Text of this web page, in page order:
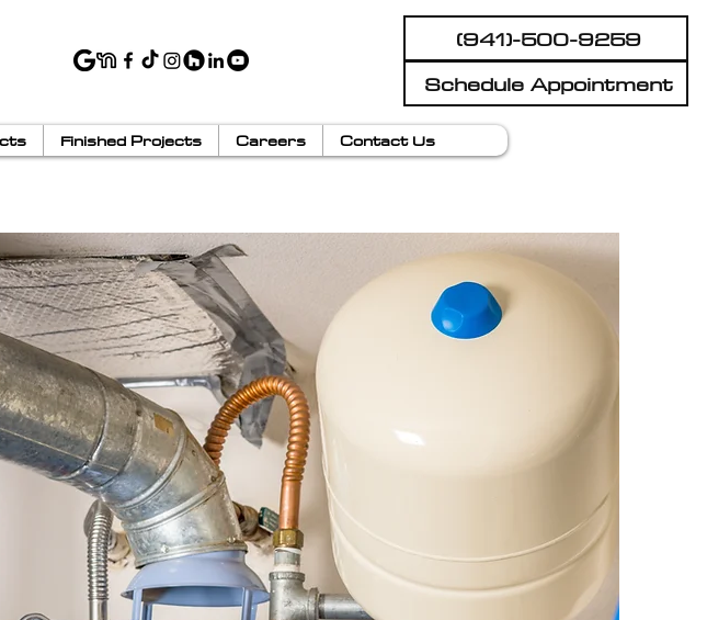
(941)-500-9259
Schedule Appointment
Finished Projects Careers Contact Us